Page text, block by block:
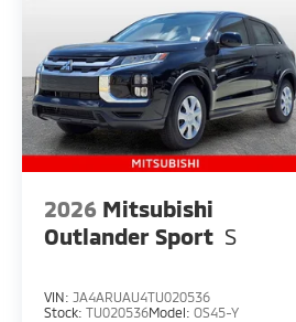
2026 Mitsubishi
Outlander Sport S
VIN: JA4ARUAU4TU020536
Stock: TU020536Model: OS45-Y